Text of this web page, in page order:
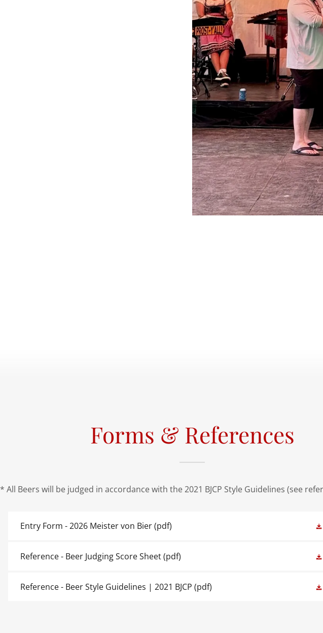
Forms & References
* All Beers will be judged in accordance with the 2021 BJCP Style Guidelines (see
Entry Form - 2026 Meister von Bier(pdf)
Reference - Beer Judging Score Sheet(pdf)
Reference - Beer Style Guidelines | 2021 BJCP (pdf)